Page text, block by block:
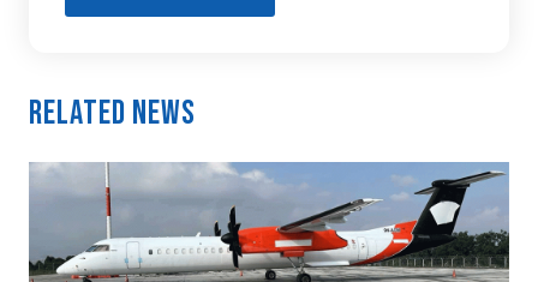
Related News